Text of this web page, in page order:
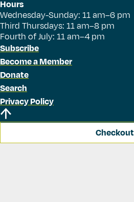
Hours
Wednesday-Sunday: 11 am–6 pm
Third Thursdays: 11 am–8 pm
Fourth of July: 11 am–4 pm
Subscribe
Become a Member
Donate
Search
Privacy Policy
Checkout